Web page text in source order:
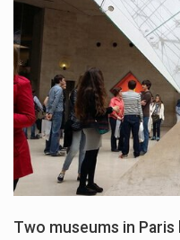
Two museums in Paris